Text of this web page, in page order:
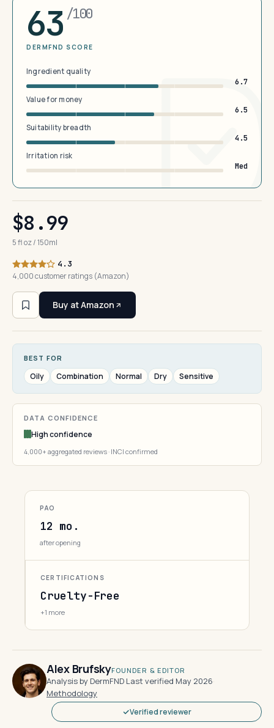
63 /100
DERMFND SCORE
Ingredient quality
6.7
Value for money
6.5
Suitability breadth
4.5
Irritation risk
Med
$8.99
5 fl oz / 150ml
4.3
4,000 customer ratings (Amazon)
Buy at Amazon
BEST FOR
Oily Combination Normal Dry Sensitive
DATA CONFIDENCE
High confidence
4,000+ aggregated reviews · INCI confirmed
PAO
12 mo.
after opening
CERTIFICATIONS
Cruelty-Free
+1 more
Alex BrufskyFOUNDER & EDITOR
Analysis by DermFND·Last verified May 2026·
Methodology
Verified reviewer